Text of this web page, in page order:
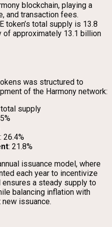
blockchain, playing a
and transaction fees.
token’s total supply is 13.8
of approximately 13.1 billion
was structured to
of the Harmony network:
supply
: 26.4%
: 21.8%
issuance model, where
each year to incentivize
a steady supply to
balancing inflation with
issuance.